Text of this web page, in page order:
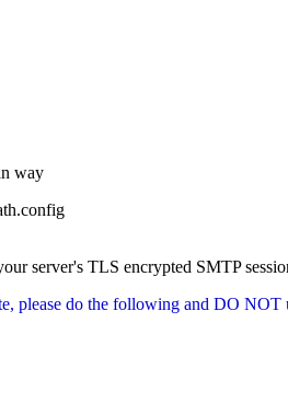
way
server's TLS encrypted SMTP
please do the following and DO NOT